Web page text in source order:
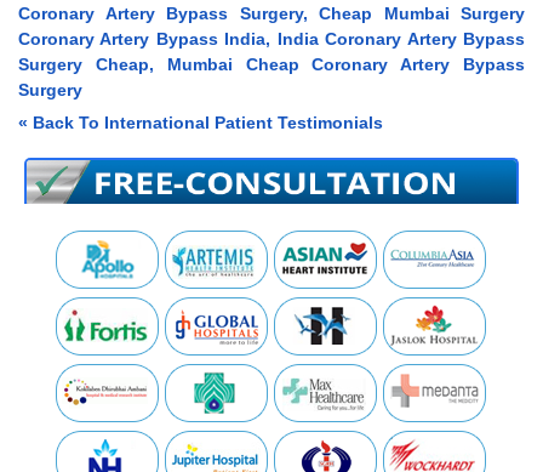
Coronary Artery Bypass Surgery, Cheap Mumbai Surgery
Coronary Artery Bypass India, India Coronary Artery Bypass
Surgery Cheap, Mumbai Cheap Coronary Artery Bypass
Surgery
« Back To International Patient Testimonials